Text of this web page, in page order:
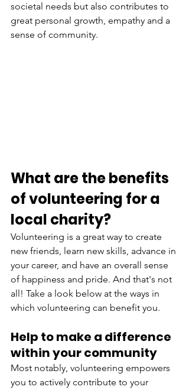
societal needs but also contributes to
great personal growth, empathy and a
sense of community.
What are the benefits
of volunteering for a
local charity?
Volunteering is a great way to create
new friends, learn new skills, advance in
your career, and have an overall sense
of happiness and pride. And that's not
all! Take a look below at the ways in
which volunteering can benefit you.
Help to make a difference
within your community
Most notably, volunteering empowers
you to actively contribute to your